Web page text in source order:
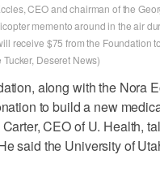
CEO and chairman of the
memento around in the air
receive $75 from the Foundation
Tucker, Deseret News)
along with the Nora
to build a new
CEO of U. Health,
said the University of